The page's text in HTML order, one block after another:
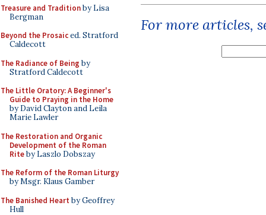
Treasure and Traditionby Lisa
Bergman
Beyond the Prosaiced. Stratford
Caldecott
The Radiance of Being by
Stratford Caldecott
The Little Oratory: A Beginner's
Guide to Praying in the Home
by David Clayton and Leila
Marie Lawler
The Restoration and Organic
Development of the Roman
Riteby Laszlo Dobszay
The Reform of the Roman Liturgy
by Msgr. Klaus Gamber
The Banished Heart by Geoffrey
Hull
For more articles,